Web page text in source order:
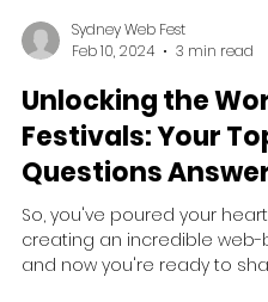
Sydney Web Fest
Feb 10, 2024
3 min read
Unlocking the
Festivals: Your
Questions